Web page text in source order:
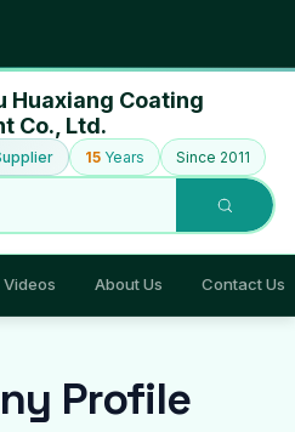
Huaxiang Coating
Co., Ltd.
15 Years Since 2011
Videos About Us Contact Us
Profile